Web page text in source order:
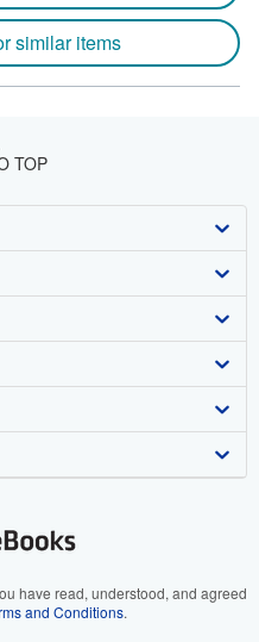
similar items
TOP
have read, understood, and agreed
and Conditions.